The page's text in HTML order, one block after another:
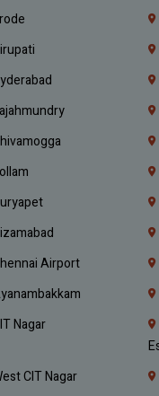
Airport
Nagar
CIT Nagar